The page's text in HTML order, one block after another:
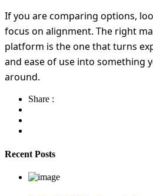
If you are comparing options,
focus on alignment. The right
platform is the one that turns
and ease of use into something
around.
Share :
Recent Posts